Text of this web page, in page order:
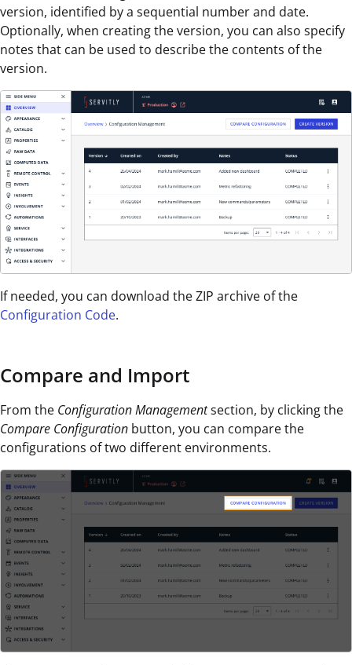
version, identified by a sequential number and date.
Optionally, when creating the version, you can also specify
notes that can be used to describe the contents of the
version.
If needed, you can download the ZIP archive of the
Configuration Code.
Compare and Import
From the Configuration Managementsection, by clicking the
Compare Configuration button, you can compare the
configurations of two different environments.